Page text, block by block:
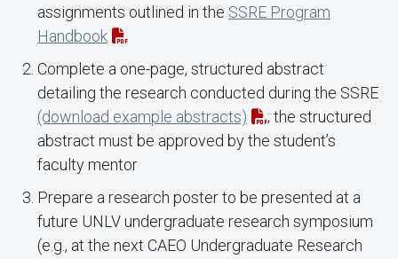
assignments outlined in the SSRE Program
Handbook
Complete a one-page, structured abstract
detailing the research conducted during the SSRE
(download example abstracts)
; the structured
abstract must be approved by the student’s
faculty mentor
Prepare a research poster to be presented at a
future UNLV undergraduate research symposium
(e.g., at the next CAEO Undergraduate Research